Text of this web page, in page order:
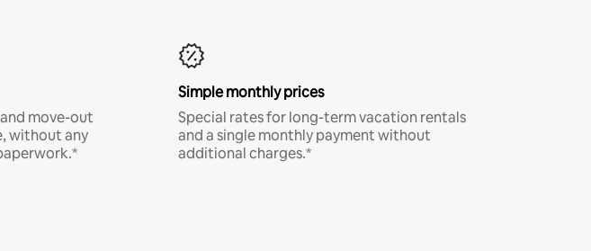
move-out
without any
Simple monthly prices
Special rates for long-term vacation rentals
and a single monthly payment without
additional charges.*